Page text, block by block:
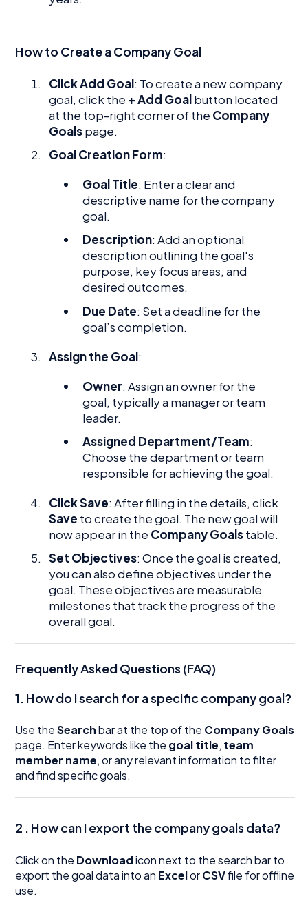
How to Create a Company Goal
Click Add Goal: To create a new company
goal, click the + Add Goalbutton located
at the top-right corner of the Company
Goalspage.
Goal Creation Form:
Goal Title: Enter a clear and
descriptive name for the company
goal.
Description: Add an optional
description outlining the goal's
purpose, key focus areas, and
desired outcomes.
Due Date: Set a deadline for the
goal’s completion.
Assign the Goal:
Owner: Assign an owner for the
goal, typically a manager or team
leader.
Assigned Department/Team:
Choose the department or team
responsible for achieving the goal.
Click Save: After filling in the details, click
Save to create the goal. The new goal will
now appear in the Company Goalstable.
Set Objectives: Once the goal is created,
you can also define objectives under the
goal. These objectives are measurable
milestones that track the progress of the
overall goal.
Frequently Asked Questions (FAQ)
1. How do I search for a specific company goal?
Use theSearchbar at the top of the Company Goals
page. Enter keywords like the goal title, team
member name, or any relevant information to filter
and find specific goals.
2 . How can I export the company goals data?
Click on the Downloadicon next to the search bar to
export the goal data into an ExcelorCSVfile for offline
use.